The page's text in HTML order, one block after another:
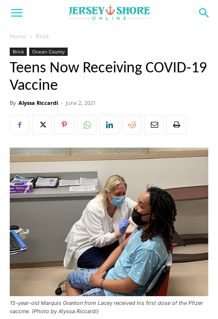
Home Brick
Brick Ocean County
Teens Now Receiving COVID-19
Vaccine
By Alyssa Riccardi - June 2, 2021
15-year-old Marquis Granton from Lacey received his first dose of the Pfizer
vaccine. (Photo by Alyssa Riccardi)